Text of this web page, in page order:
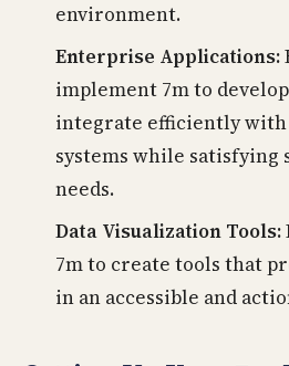
environment.
Enterprise Applications:
implement 7m to
integrate efficiently
systems while satisfying
needs.
Data Visualization Tools:
7m to create tools that
in an accessible and